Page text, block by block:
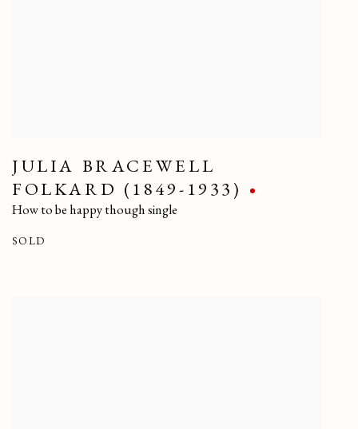
JULIA BRACEWELL
FOLKARD (1849-1933)
How to be happy though single
SOLD